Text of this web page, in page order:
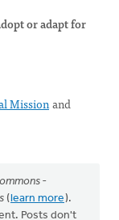
or adapt for
Missionand
-
(learn more).
Posts don't